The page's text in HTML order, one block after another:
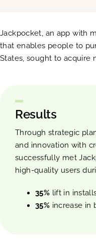
Jackpocket, an app with
that enables people to
States, sought to acquire
Results
Through strategic
and innovation with
successfully met
high-quality users
35% lift in
35% increase in